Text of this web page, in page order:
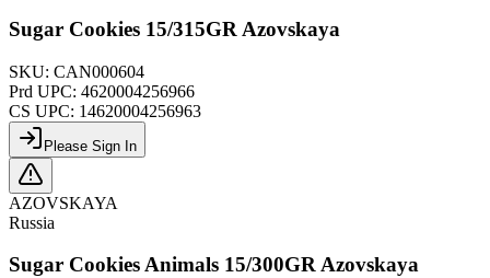
Sugar Cookies 15/315GR Azovskaya
SKU: CAN000604
Prd UPC: 4620004256966
CS UPC: 14620004256963
Please Sign In
AZOVSKAYA
Russia
Sugar Cookies Animals 15/300GR Azovskaya